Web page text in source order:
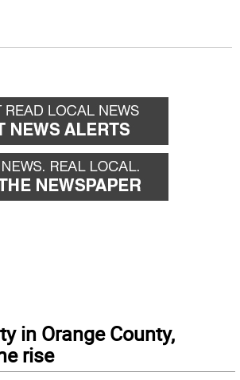
in Orange County,
rise